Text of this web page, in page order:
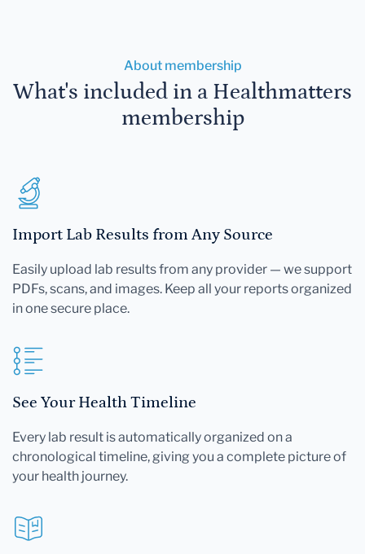
About membership
What's included in a Healthmatters
membership
Import Lab Results from Any Source
Easily upload lab results from any provider — we support
PDFs, scans, and images. Keep all your reports organized
in one secure place.
See Your Health Timeline
Every lab result is automatically organized on a
chronological timeline, giving you a complete picture of
your health journey.